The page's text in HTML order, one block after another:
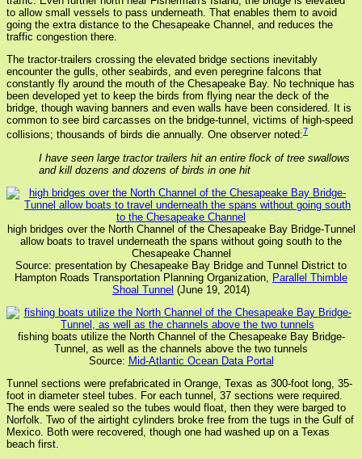
to allow small vessels to pass underneath. That enables them to avoid
going the extra distance to the Chesapeake Channel, and reduces the
traffic congestion there.
The tractor-trailers crossing the elevated bridge sections inevitably
encounter the gulls, other seabirds, and even peregrine falcons that
constantly fly around the mouth of the Chesapeake Bay. No technique has
been developed yet to keep the birds from flying near the deck of the
bridge, though waving banners and even walls have been considered. It is
common to see bird carcasses on the bridge-tunnel, victims of high-speed
collisions; thousands of birds die annually. One observer noted:7
I have seen large tractor trailers hit an entire flock of tree swallows
and kill dozens and dozens of birds in one hit
high bridges over the North Channel of the Chesapeake Bay Bridge-Tunnel
allow boats to travel underneath the spans without going south to the
Chesapeake Channel
Source: presentation by Chesapeake Bay Bridge and Tunnel District to
Hampton Roads Transportation Planning Organization, Parallel Thimble
Shoal Tunnel (June 19, 2014)
fishing boats utilize the North Channel of the Chesapeake Bay Bridge-
Tunnel, as well as the channels above the two tunnels
Source: Mid-Atlantic Ocean Data Portal
Tunnel sections were prefabricated in Orange, Texas as 300-foot long, 35-
foot in diameter steel tubes. For each tunnel, 37 sections were required.
The ends were sealed so the tubes would float, then they were barged to
Norfolk. Two of the airtight cylinders broke free from the tugs in the Gulf of
Mexico. Both were recovered, though one had washed up on a Texas
beach first.